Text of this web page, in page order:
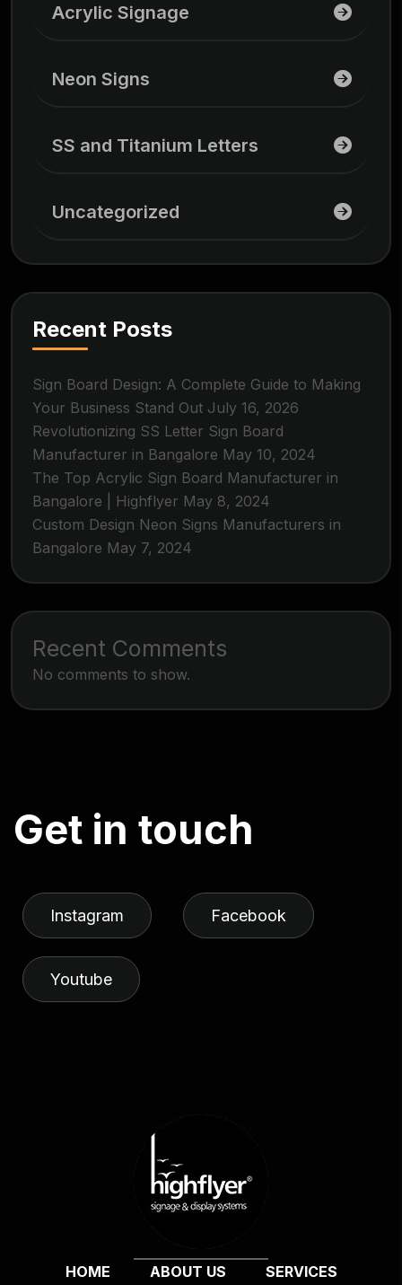
Acrylic Signage
Neon Signs
SS and Titanium Letters
Uncategorized
Recent Posts
Sign Board Design: A Complete Guide to Making
Your Business Stand Out July 16, 2026
Revolutionizing SS Letter Sign Board
Manufacturer in Bangalore May 10, 2024
The Top Acrylic Sign Board Manufacturer in
Bangalore | Highflyer May 8, 2024
Custom Design Neon Signs Manufacturers in
Bangalore May 7, 2024
Recent Comments
No comments to show.
Get in touch
Instagram Facebook
Youtube
HOME ABOUT US SERVICES